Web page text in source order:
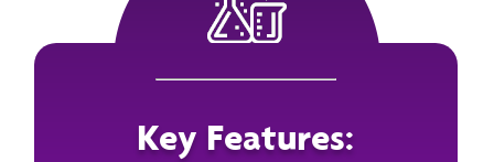
Key Features: